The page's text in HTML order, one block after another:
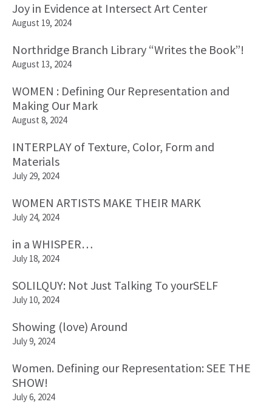
Joy in Evidence at Intersect Art Center
August 19, 2024
Northridge Branch Library “Writes the Book”!
August 13, 2024
WOMEN : Defining Our Representation and
Making Our Mark
August 8, 2024
INTERPLAY of Texture, Color, Form and
Materials
July 29, 2024
WOMEN ARTISTS MAKE THEIR MARK
July 24, 2024
in a WHISPER…
July 18, 2024
SOLILQUY: Not Just Talking To yourSELF
July 10, 2024
Showing (love) Around
July 9, 2024
Women. Defining our Representation: SEE THE
SHOW!
July 6, 2024